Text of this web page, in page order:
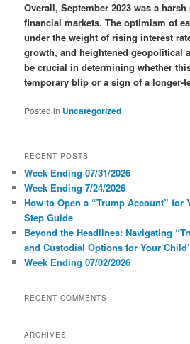
Overall, September 2023 was a
financial markets. The optimism of
under the weight of rising interest
growth, and heightened geopolitical
be crucial in determining whether
temporary blip or a sign of a longer-
Posted in Uncategorized
RECENT POSTS
Week Ending 07/31/2026
Week Ending 7/24/2026
How to Open a “Trump Account” for
Step Guide
Beyond the Headlines: Navigating
and Custodial Options for Your
Week Ending 07/02/2026
RECENT COMMENTS
ARCHIVES